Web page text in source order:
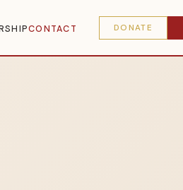
CONTACT DONATE